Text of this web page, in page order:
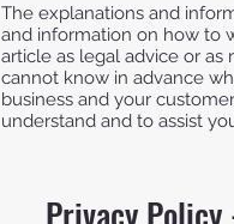
The explanations and
and information on how to
article as legal advice or
cannot know in advance
business and your
understand and to assist
Privacy